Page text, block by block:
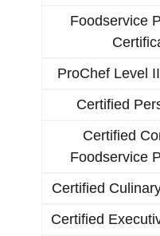
Foodservice
ProChef Level
Certified
Certified
Foodservice
Certified
Certified